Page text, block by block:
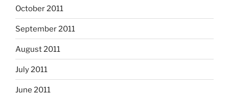
October 2011
September 2011
August 2011
July 2011
June 2011